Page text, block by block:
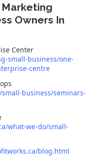
Marketing
Owners In
Center
small-business/one-
centre
business/seminars-
what-we-do/small-
blog.html